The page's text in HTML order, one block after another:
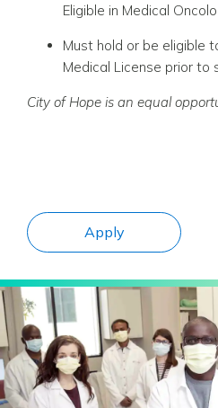
Eligible in Medical
Must hold or be eligible
Medical License prior to
City of Hope is an equal
Apply